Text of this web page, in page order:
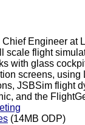
Engineer at
scale flight
with glass
screens, using
JSBSim flight
and the
(14MB ODP)